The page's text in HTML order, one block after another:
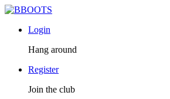
Login
Hang around
Register
Join the club